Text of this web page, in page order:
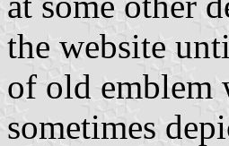
the website
of old emblem
sometimes